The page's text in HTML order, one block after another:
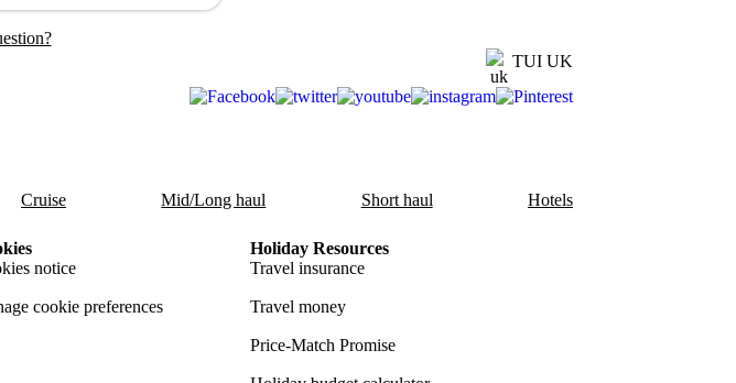
TUI UK
Cruise Mid/Long haul Short haul Hotels
notice
cookie preferences
Holiday Resources
Travel insurance
Travel money
Price-Match Promise